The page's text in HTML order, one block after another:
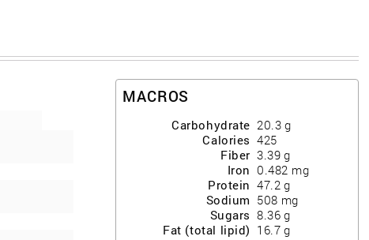
MACROS
Carbohydrate 20.3 g
Calories 425
Fiber 3.39 g
Iron 0.482 mg
Protein 47.2 g
Sodium 508 mg
Sugars 8.36 g
Fat (total lipid) 16.7 g